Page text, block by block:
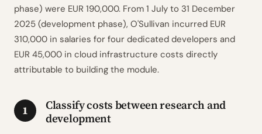
phase) were EUR 190,000. From 1 July to 31 December
2025 (development phase), O'Sullivan incurred EUR
310,000 in salaries for four dedicated developers and
EUR 45,000 in cloud infrastructure costs directly
attributable to building the module.
1
Classify costs between research and
development